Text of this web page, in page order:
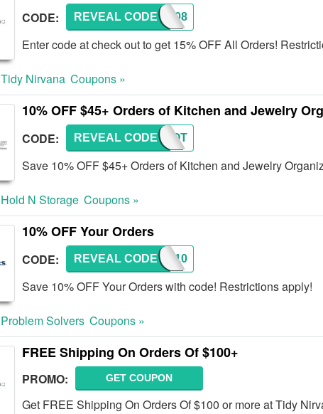
CODE: TN008
REVEAL CODE
Enter code at check out to get 15% OFF All Orders!
Tidy Nirvana Coupons »
10% OFF $45+ Orders of Kitchen and Jewelry
CODE: HNSMOT
REVEAL CODE
Save 10% OFF $45+ Orders of Kitchen and Jewelry
Hold N Storage Coupons »
10% OFF Your Orders
CODE: PSBA10
REVEAL CODE
Save 10% OFF Your Orders with code! Restrictions apply!
Problem Solvers Coupons »
FREE Shipping On Orders Of $100+
PROMO: GET COUPON
Get FREE Shipping On Orders Of $100 or more at Tidy